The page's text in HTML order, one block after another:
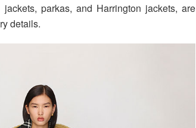
parkas, and Harrington jackets, are
details.